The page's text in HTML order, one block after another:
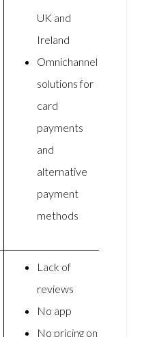
UK and
Ireland
Omnichannel
solutions for
card
payments
and
alternative
payment
methods
Lack of
reviews
No app
No pricing on